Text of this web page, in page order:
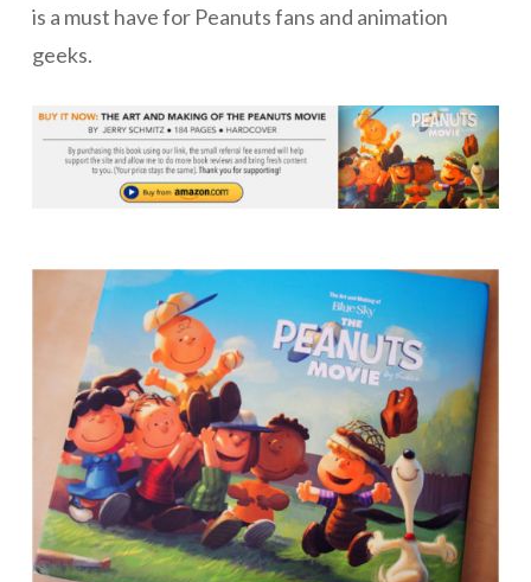
is a must have for Peanuts fans and animation
geeks.